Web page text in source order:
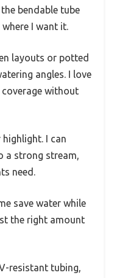
bendable tube
I want it.
layouts or potted
angles. I love
without
I can
a strong stream,
need.
save water while
the right amount
resistant tubing,